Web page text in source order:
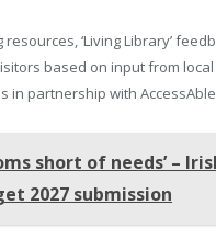
‘Living Library’
based on input from
in partnership with
short of needs’ –
2027 submission